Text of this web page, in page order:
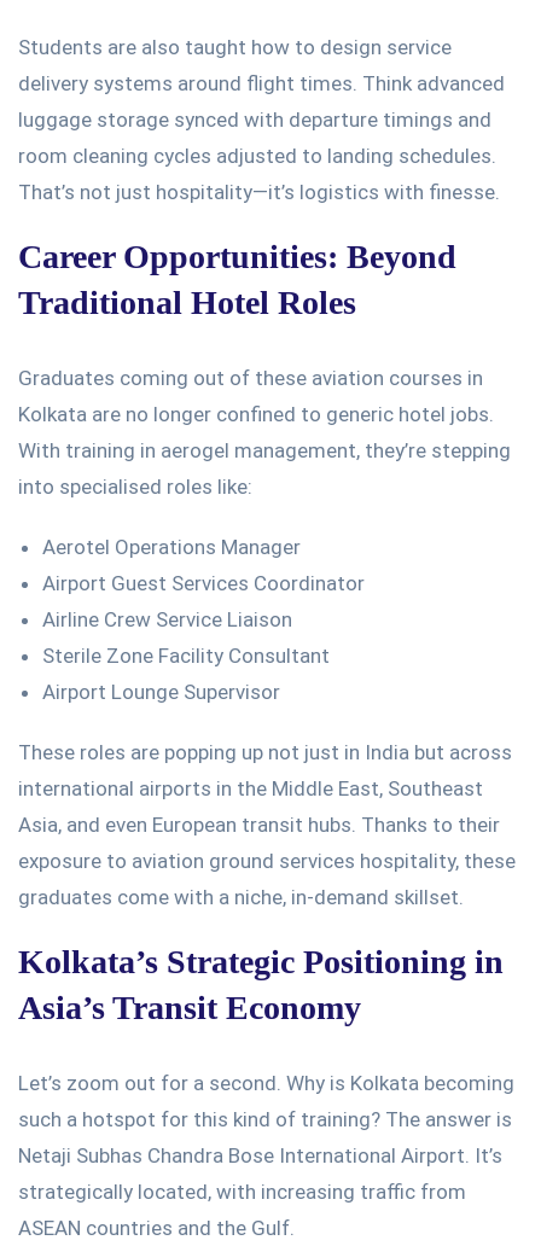
Students are also taught how to design service
delivery systems around flight times. Think advanced
luggage storage synced with departure timings and
room cleaning cycles adjusted to landing schedules.
That’s not just hospitality—it’s logistics with finesse.
Career Opportunities: Beyond
Traditional Hotel Roles
Graduates coming out of these aviation courses in
Kolkata are no longer confined to generic hotel jobs.
With training in aerogel management, they’re stepping
into specialised roles like:
Aerotel Operations Manager
Airport Guest Services Coordinator
Airline Crew Service Liaison
Sterile Zone Facility Consultant
Airport Lounge Supervisor
These roles are popping up not just in India but across
international airports in the Middle East, Southeast
Asia, and even European transit hubs. Thanks to their
exposure to aviation ground services hospitality, these
graduates come with a niche, in-demand skillset
Kolkata’s Strategic Positioning in
Asia’sTransit Economy
Let’s zoom out for a second. Why is Kolkata becoming
such a hotspot for this kind of training? The answer is
Netaji Subhas Chandra Bose International Airport. It’s
strategically located, with increasing traffic from
ASEAN countries and the Gulf.